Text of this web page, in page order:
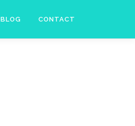
BLOG CONTACT